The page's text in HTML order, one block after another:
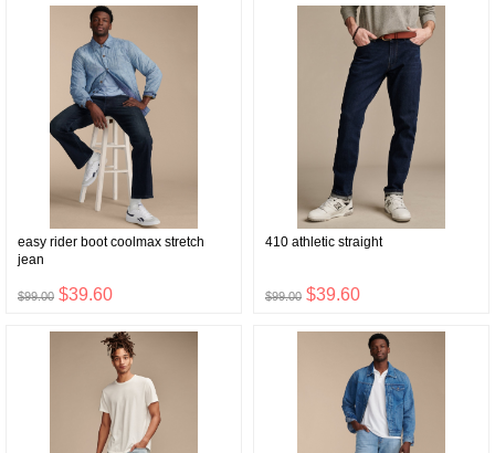
easy rider boot coolmax stretch
jean
$99.00 $39.60
410 athletic straight
$99.00 $39.60